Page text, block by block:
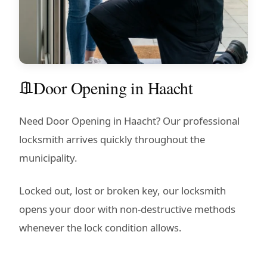
Door Opening in Haacht
Need Door Opening in Haacht? Our professional
locksmith arrives quickly throughout the
municipality.
Locked out, lost or broken key, our locksmith
opens your door with non-destructive methods
whenever the lock condition allows.